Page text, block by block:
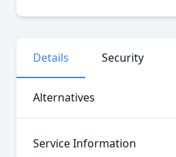
Details Security
Alternatives
Service Information